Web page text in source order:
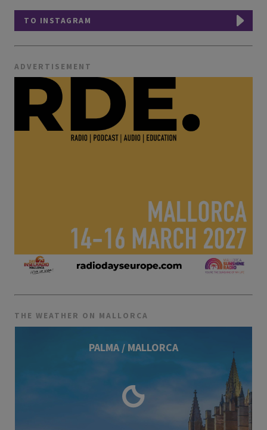
TO INSTAGRAM
ADVERTISEMENT
THE WEATHER ON MALLORCA
PALMA / MALLORCA